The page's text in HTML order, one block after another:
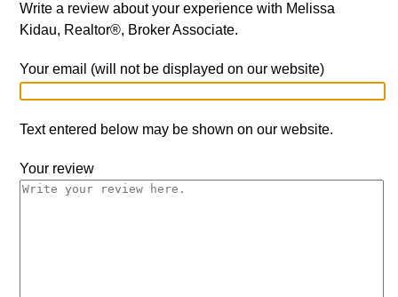
Write a review about your experience with Melissa
Kidau, Realtor®, Broker Associate.
Your email (will not be displayed on our website)
Text entered below may be shown on our website.
Your review